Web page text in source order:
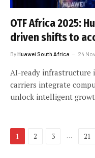
OTF Africa 2025:
driven shifts to
ByHuawei South Africa 24
AI-ready infrastructure
carriers integrate
unlock intelligent
1 2 3 … 21